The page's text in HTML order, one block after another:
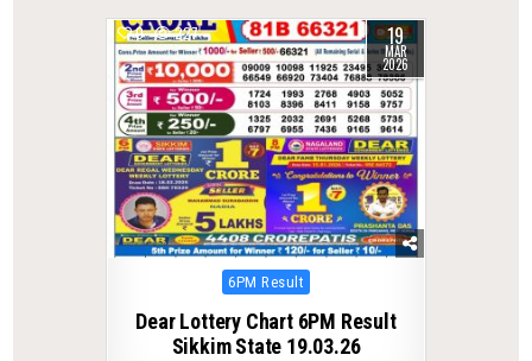
0 227 19
MAR
2026
Posted
6PM Result
Dear Lottery Chart 6PM Result
Sikkim State 19.03.26